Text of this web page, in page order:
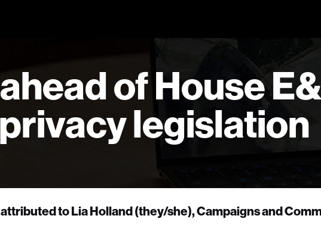
of House
legislation
to Lia Holland (they/she), Campaigns and